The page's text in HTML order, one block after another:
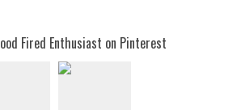
Fired Enthusiast on Pinterest